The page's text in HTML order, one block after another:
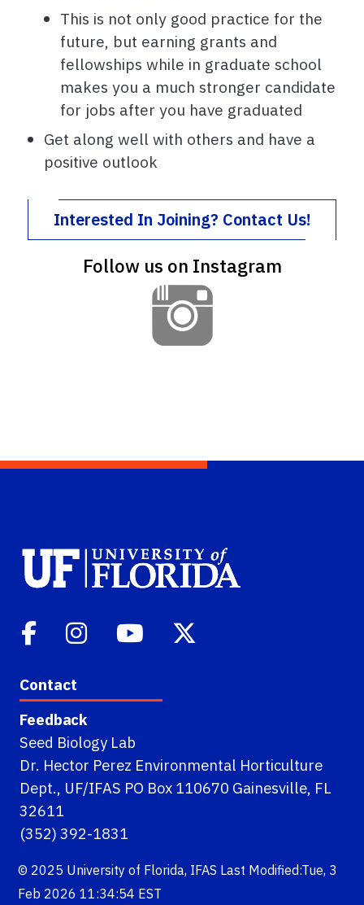
This is not only good practice for the
future, but earning grants and
fellowships while in graduate school
makes you a much stronger candidate
for jobs after you have graduated
Get along well with others and have a
positive outlook
Interested In Joining? Contact Us!
Follow us on Instagram
Contact
Feedback
Seed Biology Lab
Dr. Hector Perez Environmental Horticulture
Dept., UF/IFAS PO Box 110670 Gainesville, FL
32611
(352) 392-1831
© 2025 University of Florida, IFAS Last Modified:Tue, 3
Feb 2026 11:34:54 EST